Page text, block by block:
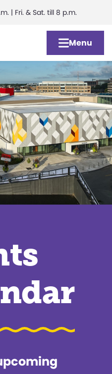
| Fri. & Sat. till 8 p.m.
Menu